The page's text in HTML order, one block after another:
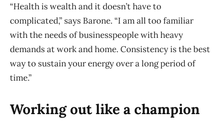
“Health is wealth and it doesn’t have to
complicated,” says Barone. “I am all too familiar
with the needs of businesspeople with heavy
demands at work and home. Consistency is the best
way to sustain your energy over a long period of
time.”
Working out like a champion